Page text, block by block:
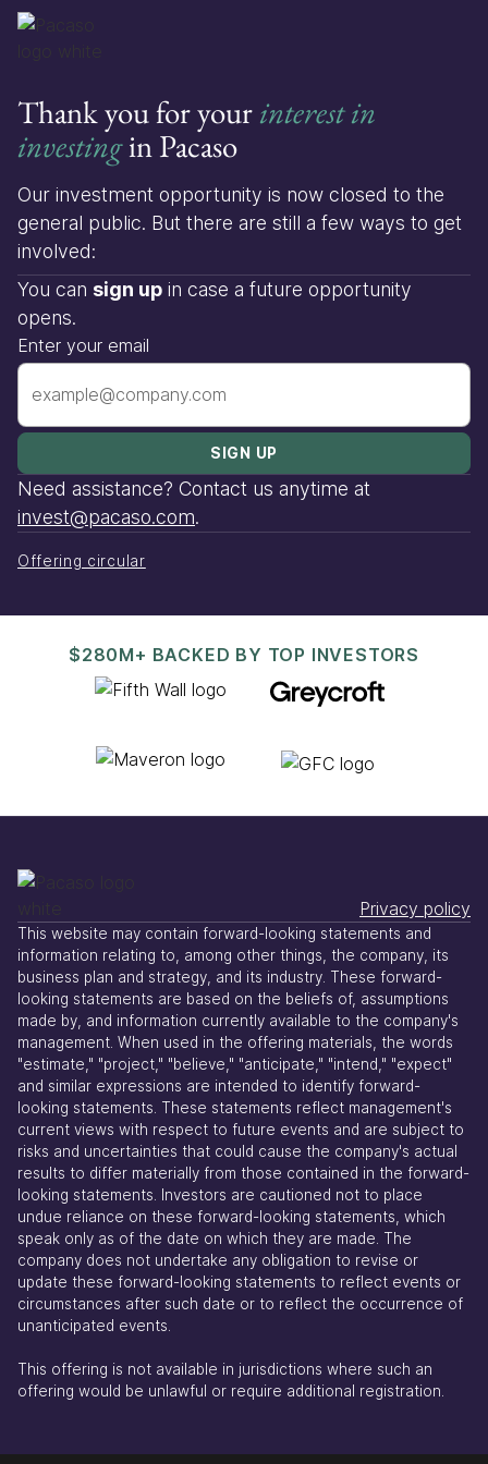
Thank you for yourinterest in
investingin Pacaso
Our investment opportunity is now closed to the
general public. But there are still a few ways to get
involved:
You can sign up in case a future opportunity
opens.
Enter your email
Need assistance? Contact us anytime at
invest@pacaso.com.
Offering circular
$280M+ BACKED BY TOP INVESTORS
Privacy policy
This website may contain forward-looking statements and
information relating to, among other things, the company, its
business plan and strategy, and its industry. These forward-
looking statements are based on the beliefs of, assumptions
made by, and information currently available to the company's
management. When used in the offering materials, the words
"estimate," "project," "believe," "anticipate," "intend," "expect"
and similar expressions are intended to identify forward-
looking statements. These statements reflect management's
current views with respect to future events and are subject to
risks and uncertainties that could cause the company's actual
results to differ materially from those contained in the forward-
looking statements. Investors are cautioned not to place
undue reliance on these forward-looking statements, which
speak only as of the date on which they are made. The
company does not undertake any obligation to revise or
update these forward-looking statements to reflect events or
circumstances after such date or to reflect the occurrence of
unanticipated events.
This offering is not available in jurisdictions where such an
offering would be unlawful or require additional registration.